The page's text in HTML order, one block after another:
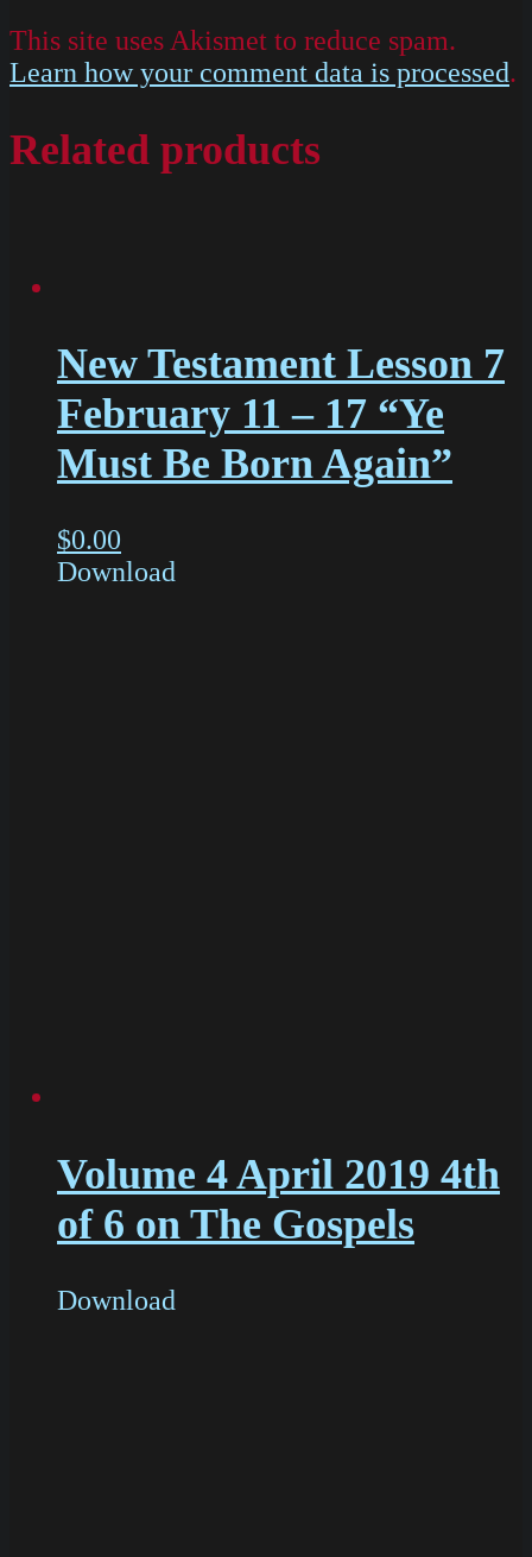
This site uses Akismet to reduce spam.
Learn how your comment data is processed.
Related products
New Testament Lesson 7
February 11 – 17 “Ye
Must Be Born Again”
$0.00
Download
Volume 4 April 2019 4th
of 6 on The Gospels
Download